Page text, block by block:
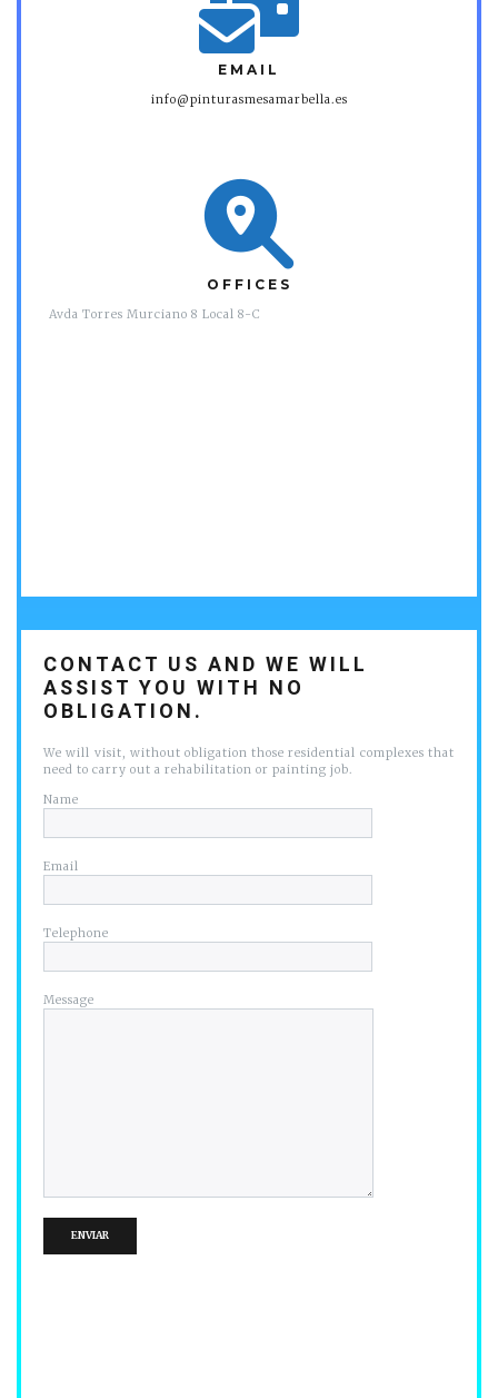
EMAIL
info@pinturasmesamarbella.es
OFFICES
Avda Torres Murciano 8 Local 8-C
CONTACT US AND WE WILL
ASSIST YOU WITH NO
OBLIGATION.
We will visit, without obligation those residential complexes that
need to carry out a rehabilitation or painting job.
Name
Email
Telephone
Message